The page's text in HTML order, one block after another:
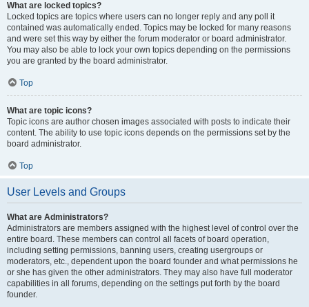
What are locked topics?
Locked topics are topics where users can no longer reply and any poll it
contained was automatically ended. Topics may be locked for many reasons
and were set this way by either the forum moderator or board administrator.
You may also be able to lock your own topics depending on the permissions
you are granted by the board administrator.
Top
What are topic icons?
Topic icons are author chosen images associated with posts to indicate their
content. The ability to use topic icons depends on the permissions set by the
board administrator.
Top
User Levels and Groups
What are Administrators?
Administrators are members assigned with the highest level of control over the
entire board. These members can control all facets of board operation,
including setting permissions, banning users, creating usergroups or
moderators, etc., dependent upon the board founder and what permissions he
or she has given the other administrators. They may also have full moderator
capabilities in all forums, depending on the settings put forth by the board
founder.